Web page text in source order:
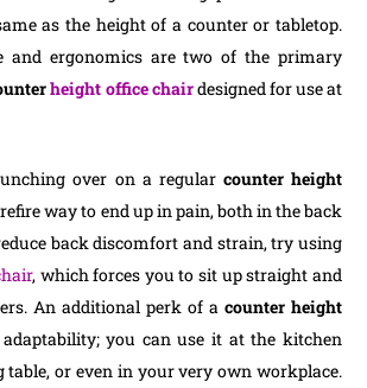
as the height of a counter or tabletop.
and ergonomics are two of the primary
height office chairdesigned for use at
over on a regular counter height
way to end up in pain, both in the back
back discomfort and strain, try using
, which forces you to sit up straight and
An additional perk of a counter height
you can use it at the kitchen
table, or even in your very own workplace.